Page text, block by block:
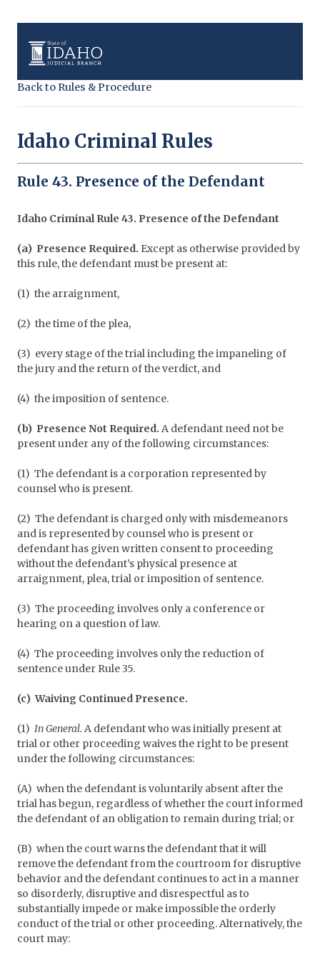
Back to Rules & Procedure
Idaho Criminal Rules
Rule 43. Presence of the Defendant
Idaho Criminal Rule 43. Presence of the Defendant
(a) Presence Required. Except as otherwise provided by
this rule, the defendant must be present at:
(1) the arraignment,
(2) the time of the plea,
(3) every stage of the trial including the impaneling of
the jury and the return of the verdict, and
(4) the imposition of sentence.
(b) Presence Not Required. A defendant need not be
present under any of the following circumstances:
(1) The defendant is a corporation represented by
counsel who is present.
(2) The defendant is charged only with misdemeanors
and is represented by counsel who is present or
defendant has given written consent to proceeding
without the defendant’s physical presence at
arraignment, plea, trial or imposition of sentence.
(3) The proceeding involves only a conference or
hearing on a question of law.
(4) The proceeding involves only the reduction of
sentence under Rule 35.
(c) Waiving Continued Presence.
(1) In General. A defendant who was initially present at
trial or other proceeding waives the right to be present
under the following circumstances:
(A) when the defendant is voluntarily absent after the
trial has begun, regardless of whether the court informed
the defendant of an obligation to remain during trial; or
(B) when the court warns the defendant that it will
remove the defendant from the courtroom for disruptive
behavior and the defendant continues to act in a manner
so disorderly, disruptive and disrespectful as to
substantially impede or make impossible the orderly
conduct of the trial or other proceeding. Alternatively, the
court may: